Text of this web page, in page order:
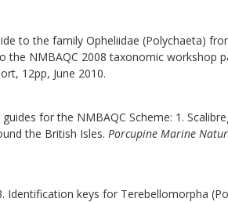
to the family Opheliidae (Polychaeta)
the NMBAQC 2008 taxonomic workshop
12pp, June 2010.
for the NMBAQC Scheme: 1.
the British Isles. Porcupine Marine
Identification keys for Terebellomorpha